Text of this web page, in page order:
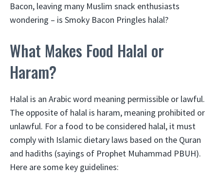
Bacon, leaving many Muslim snack enthusiasts
wondering – is Smoky Bacon Pringles halal?
What Makes Food Halal or
Haram?
Halal is an Arabic word meaning permissible or lawful.
The opposite of halal is haram, meaning prohibited or
unlawful. For a food to be considered halal, it must
comply with Islamic dietary laws based on the Quran
and hadiths (sayings of Prophet Muhammad PBUH).
Here are some key guidelines: